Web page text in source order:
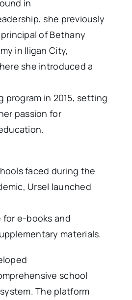
in
she previously
of Bethany
in Iligan City,
she introduced a
program in 2015, setting
passion for
faced during the
Ursel launched
for e-books and
materials.
school
The platform